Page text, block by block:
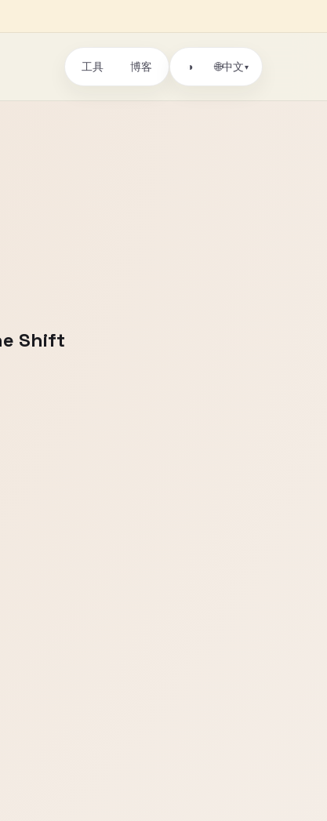
工具 博客 ◑ 🌐中文▾
Shift